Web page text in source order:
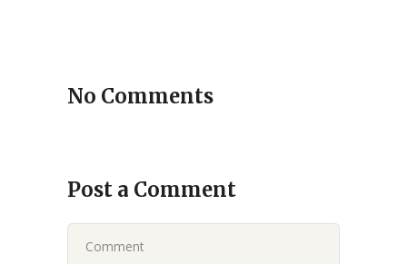
No Comments
Post a Comment